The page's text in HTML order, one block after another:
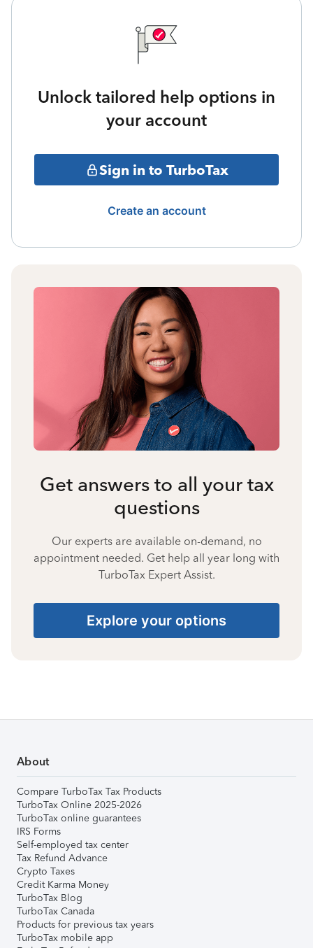
Unlock tailored help options in
your account
Sign in to TurboTax
Create an account
Get answers to all your tax
questions
Our experts are available on-demand, no
appointment needed. Get help all year long with
TurboTax Expert Assist.
Explore your options
About
Compare TurboTax Tax Products
TurboTax Online 2025-2026
TurboTax online guarantees
IRS Forms
Self-employed tax center
Tax Refund Advance
Crypto Taxes
Credit Karma Money
TurboTax Blog
TurboTax Canada
Products for previous tax years
TurboTax mobile app